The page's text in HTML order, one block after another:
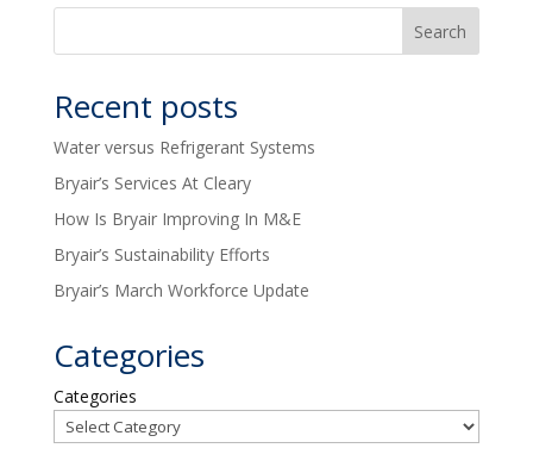
Recent posts
Water versus Refrigerant Systems
Bryair’s Services At Cleary
How Is Bryair Improving In M&E
Bryair’s Sustainability Efforts
Bryair’s March Workforce Update
Categories
Categories